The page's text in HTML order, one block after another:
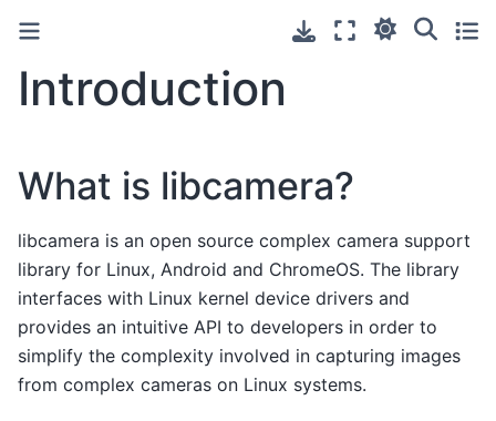
Introduction
What is libcamera?
libcamera is an open source complex camera support
library for Linux, Android and ChromeOS. The library
interfaces with Linux kernel device drivers and
provides an intuitive API to developers in order to
simplify the complexity involved in capturing images
from complex cameras on Linux systems.